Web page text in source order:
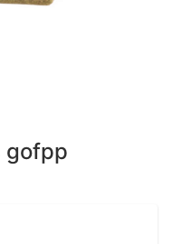
gofpp